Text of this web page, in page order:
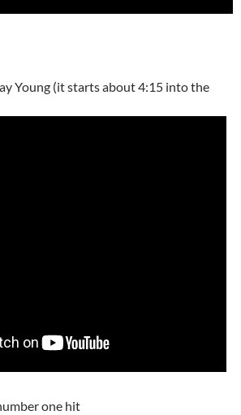
Young (it starts about 4:15 into the
one hit